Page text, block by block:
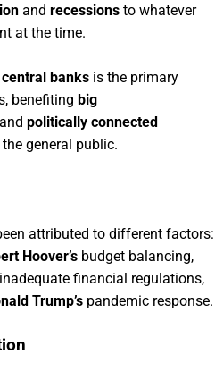
and recessions to whatever
at the time.
central banks is the primary
benefiting big
politically connected
general public.
attributed to different factors:
Hoover’s budget balancing,
financial regulations,
Trump’s pandemic response.